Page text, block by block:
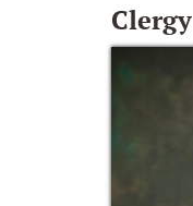
Clergy